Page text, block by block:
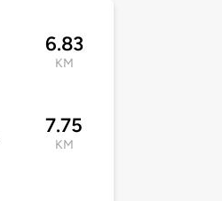
6.83
KM
7.75
KM